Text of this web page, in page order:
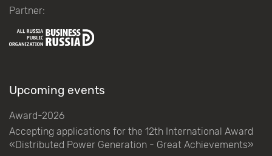
Partner:
Upcoming events
Award-2026
Accepting applications for the 12th International Award
«Distributed Power Generation - Great Achievements»